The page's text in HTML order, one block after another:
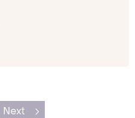
Next